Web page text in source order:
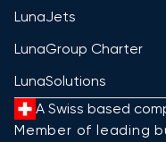
LunaJets
LunaGroup Charter
LunaSolutions
A Swiss based
Member of leading